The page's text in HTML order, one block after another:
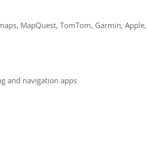
MapQuest, TomTom, Garmin,
and navigation apps